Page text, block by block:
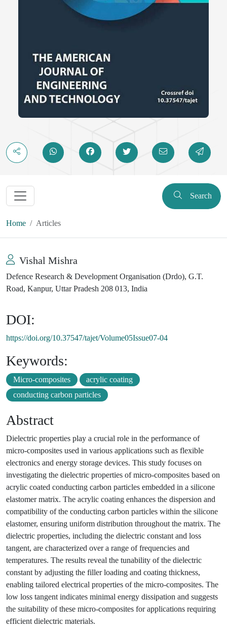
Search
Home Articles
Vishal Mishra
Defence Research & Development Organisation (Drdo), G.T.
Road, Kanpur, Uttar Pradesh 208 013, India
DOI:
https://doi.org/10.37547/tajet/Volume05Issue07-04
Keywords:
Micro-composites
acrylic coating
conducting carbon particles
Abstract
Dielectric properties play a crucial role in the performance of
micro-composites used in various applications such as flexible
electronics and energy storage devices. This study focuses on
investigating the dielectric properties of micro-composites based on
acrylic coated conducting carbon particles embedded in a silicone
elastomer matrix. The acrylic coating enhances the dispersion and
compatibility of the conducting carbon particles within the silicone
elastomer, ensuring uniform distribution throughout the matrix. The
dielectric properties, including the dielectric constant and loss
tangent, are characterized over a range of frequencies and
temperatures. The results reveal the tunability of the dielectric
constant by adjusting the filler loading and coating thickness,
enabling tailored electrical properties of the micro-composites. The
low loss tangent indicates minimal energy dissipation and suggests
the suitability of these micro-composites for applications requiring
efficient dielectric materials.